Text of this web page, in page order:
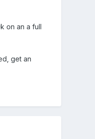
on an a full
get an